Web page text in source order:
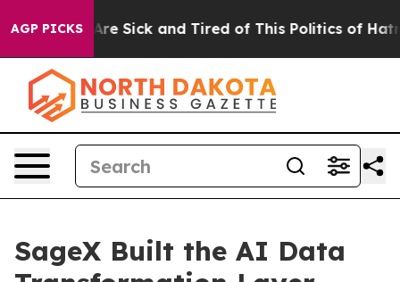
AGP PICKSAre Sick and Tired of This Politics of Hatred”
SageX Built the AI Data